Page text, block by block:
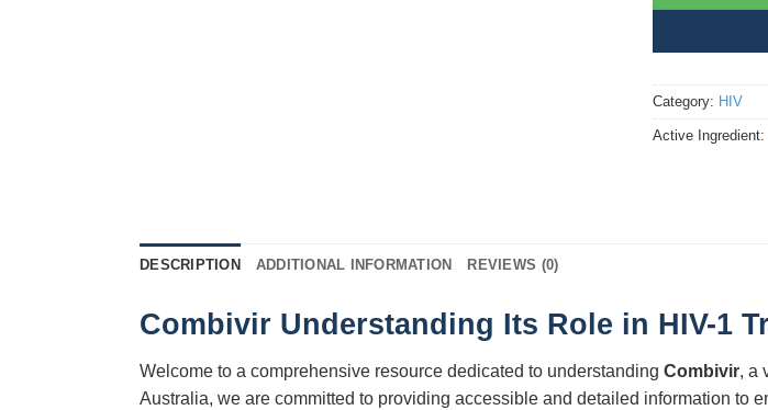
Category: HIV
Active Ingredient:
DESCRIPTION ADDITIONAL INFORMATION REVIEWS (0)
Combivir Understanding Its Role in HIV-1
Welcome to a comprehensive resource dedicated to understanding Combivir, a
Australia, we are committed to providing accessible and detailed information to